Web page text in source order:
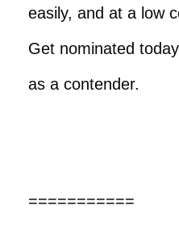
easily, and at a low
Get nominated
as a contender.
===========